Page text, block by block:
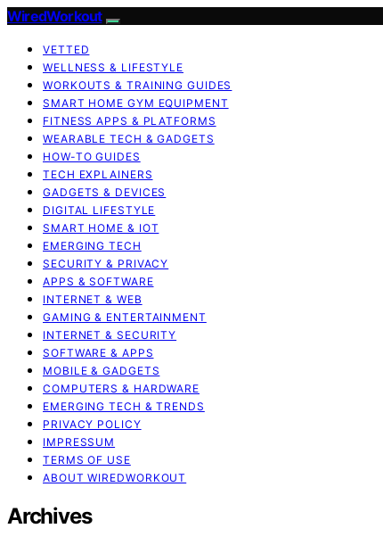
WiredWorkout
VETTED
WELLNESS & LIFESTYLE
WORKOUTS & TRAINING GUIDES
SMART HOME GYM EQUIPMENT
FITNESS APPS & PLATFORMS
WEARABLE TECH & GADGETS
HOW-TO GUIDES
TECH EXPLAINERS
GADGETS & DEVICES
DIGITAL LIFESTYLE
SMART HOME & IOT
EMERGING TECH
SECURITY & PRIVACY
APPS & SOFTWARE
INTERNET & WEB
GAMING & ENTERTAINMENT
INTERNET & SECURITY
SOFTWARE & APPS
MOBILE & GADGETS
COMPUTERS & HARDWARE
EMERGING TECH & TRENDS
PRIVACY POLICY
IMPRESSUM
TERMS OF USE
ABOUT WIREDWORKOUT
Archives